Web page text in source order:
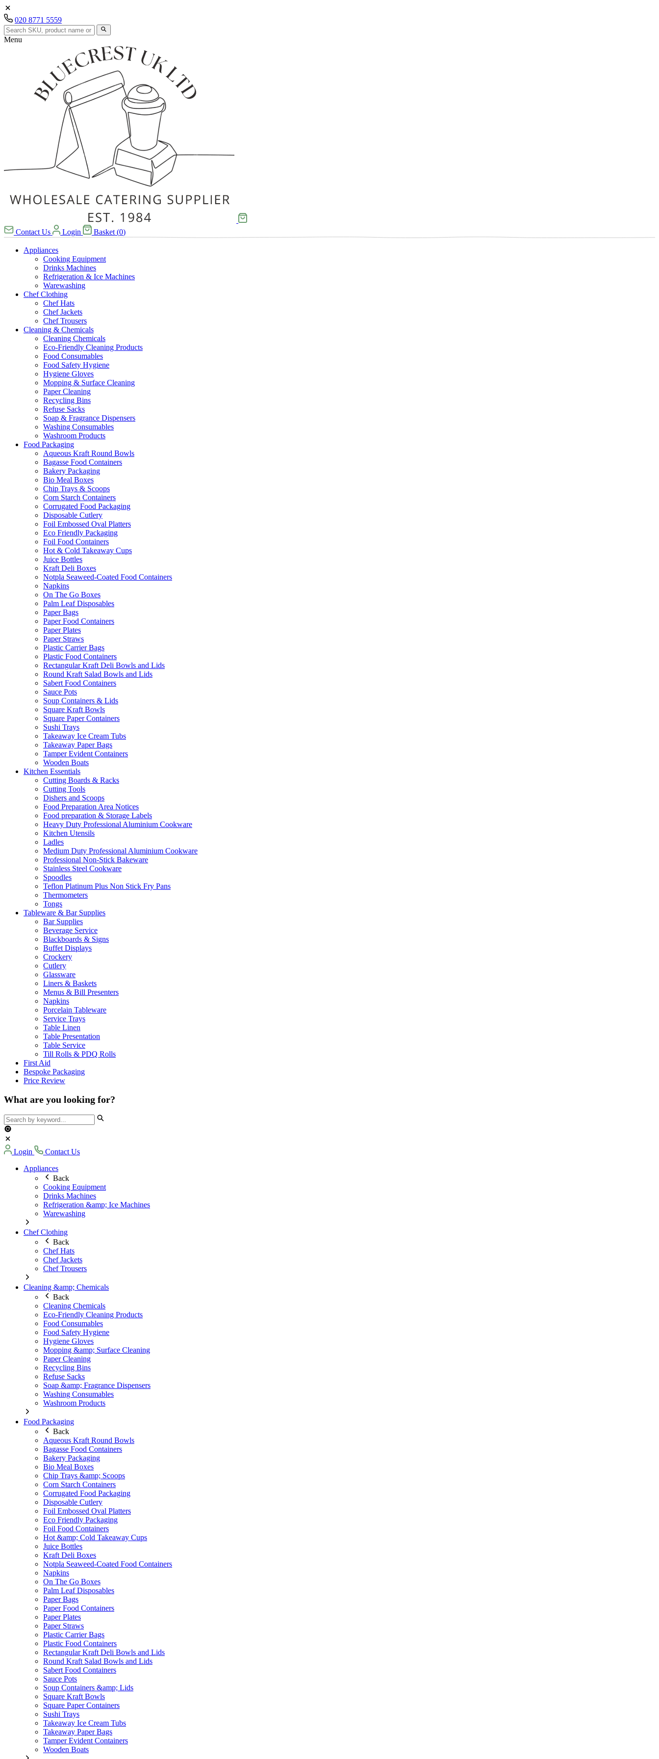
020 8771 5559
Menu
Contact Us Login Basket (0)
Appliances
Cooking Equipment
Drinks Machines
Refrigeration & Ice Machines
Warewashing
Chef Clothing
Chef Hats
Chef Jackets
Chef Trousers
Cleaning & Chemicals
Cleaning Chemicals
Eco-Friendly Cleaning Products
Food Consumables
Food Safety Hygiene
Hygiene Gloves
Mopping & Surface Cleaning
Paper Cleaning
Recycling Bins
Refuse Sacks
Soap & Fragrance Dispensers
Washing Consumables
Washroom Products
Food Packaging
Aqueous Kraft Round Bowls
Bagasse Food Containers
Bakery Packaging
Bio Meal Boxes
Chip Trays & Scoops
Corn Starch Containers
Corrugated Food Packaging
Disposable Cutlery
Foil Embossed Oval Platters
Eco Friendly Packaging
Foil Food Containers
Hot & Cold Takeaway Cups
Juice Bottles
Kraft Deli Boxes
Notpla Seaweed-Coated Food Containers
Napkins
On The Go Boxes
Palm Leaf Disposables
Paper Bags
Paper Food Containers
Paper Plates
Paper Straws
Plastic Carrier Bags
Plastic Food Containers
Rectangular Kraft Deli Bowls and Lids
Round Kraft Salad Bowls and Lids
Sabert Food Containers
Sauce Pots
Soup Containers & Lids
Square Kraft Bowls
Square Paper Containers
Sushi Trays
Takeaway Ice Cream Tubs
Takeaway Paper Bags
Tamper Evident Containers
Wooden Boats
Kitchen Essentials
Cutting Boards & Racks
Cutting Tools
Dishers and Scoops
Food Preparation Area Notices
Food preparation & Storage Labels
Heavy Duty Professional Aluminium Cookware
Kitchen Utensils
Ladles
Medium Duty Professional Aluminium Cookware
Professional Non-Stick Bakeware
Stainless Steel Cookware
Spoodles
Teflon Platinum Plus Non Stick Fry Pans
Thermometers
Tongs
Tableware & Bar Supplies
Bar Supplies
Beverage Service
Blackboards & Signs
Buffet Displays
Crockery
Cutlery
Glassware
Liners & Baskets
Menus & Bill Presenters
Napkins
Porcelain Tableware
Service Trays
Table Linen
Table Presentation
Table Service
Till Rolls & PDQ Rolls
First Aid
Bespoke Packaging
Price Review
What are you looking for?
Login
Contact Us
Appliances
Back
Cooking Equipment
Drinks Machines
Refrigeration &amp; Ice Machines
Warewashing
Chef Clothing
Back
Chef Hats
Chef Jackets
Chef Trousers
Cleaning &amp; Chemicals
Back
Cleaning Chemicals
Eco-Friendly Cleaning Products
Food Consumables
Food Safety Hygiene
Hygiene Gloves
Mopping &amp; Surface Cleaning
Paper Cleaning
Recycling Bins
Refuse Sacks
Soap &amp; Fragrance Dispensers
Washing Consumables
Washroom Products
Food Packaging
Back
Aqueous Kraft Round Bowls
Bagasse Food Containers
Bakery Packaging
Bio Meal Boxes
Chip Trays &amp; Scoops
Corn Starch Containers
Corrugated Food Packaging
Disposable Cutlery
Foil Embossed Oval Platters
Eco Friendly Packaging
Foil Food Containers
Hot &amp; Cold Takeaway Cups
Juice Bottles
Kraft Deli Boxes
Notpla Seaweed-Coated Food Containers
Napkins
On The Go Boxes
Palm Leaf Disposables
Paper Bags
Paper Food Containers
Paper Plates
Paper Straws
Plastic Carrier Bags
Plastic Food Containers
Rectangular Kraft Deli Bowls and Lids
Round Kraft Salad Bowls and Lids
Sabert Food Containers
Sauce Pots
Soup Containers &amp; Lids
Square Kraft Bowls
Square Paper Containers
Sushi Trays
Takeaway Ice Cream Tubs
Takeaway Paper Bags
Tamper Evident Containers
Wooden Boats